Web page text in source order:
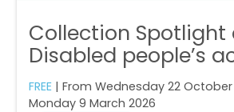
Collection Spotlight
Disabled people’s
FREE | From Wednesday 22
Monday 9 March 2026